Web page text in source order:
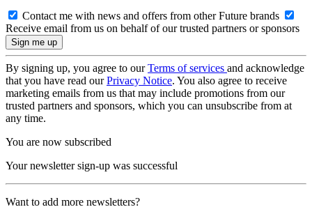
Contact me with news and offers from other Future brands
Receive email from us on behalf of our trusted partners or sponsors
By signing up, you agree to ourTerms of services and acknowledge
that you have read ourPrivacy Notice. You also agree to receive
marketing emails from us that may include promotions from our
trusted partners and sponsors, which you can unsubscribe from at
any time.
You are now subscribed
Your newsletter sign-up was successful
Want to add more newsletters?